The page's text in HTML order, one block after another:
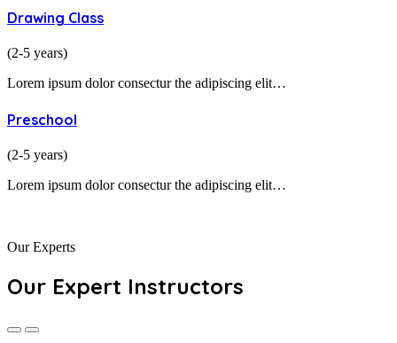
Drawing Class
(2-5 years)
Lorem ipsum dolor consectur the adipiscing elit…
Preschool
(2-5 years)
Lorem ipsum dolor consectur the adipiscing elit…
Our Experts
Our Expert Instructors